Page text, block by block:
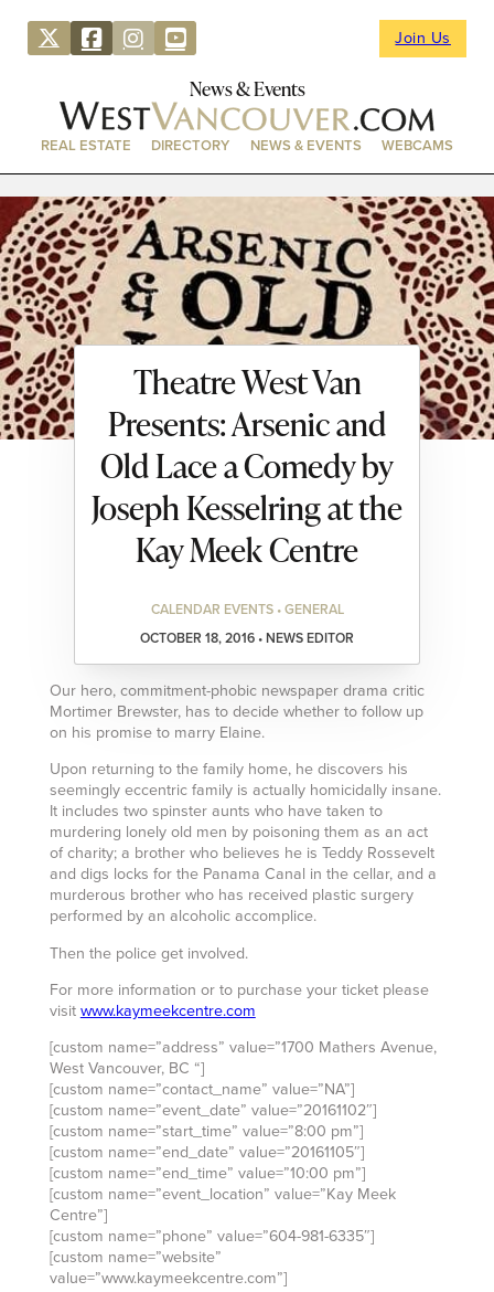
Join Us
News & Events
REAL ESTATE DIRECTORY NEWS & EVENTS WEBCAMS
Theatre West Van
Presents: Arsenic and
Old Lace a Comedy by
Joseph Kesselring at the
Kay Meek Centre
CALENDAR EVENTS • GENERAL
OCTOBER 18, 2016 • NEWS EDITOR
Our hero, commitment-phobic newspaper drama critic
Mortimer Brewster, has to decide whether to follow up
on his promise to marry Elaine.
Upon returning to the family home, he discovers his
seemingly eccentric family is actually homicidally insane.
It includes two spinster aunts who have taken to
murdering lonely old men by poisoning them as an act
of charity; a brother who believes he is Teddy Rossevelt
and digs locks for the Panama Canal in the cellar, and a
murderous brother who has received plastic surgery
performed by an alcoholic accomplice.
Then the police get involved.
For more information or to purchase your ticket please
visitwww.kaymeekcentre.com
[custom name=”address” value=”1700 Mathers Avenue,
West Vancouver, BC “]
[custom name=”contact_name” value=”NA”]
[custom name=”event_date” value=”20161102″]
[custom name=”start_time” value=”8:00 pm”]
[custom name=”end_date” value=”20161105″]
[custom name=”end_time” value=”10:00 pm”]
[custom name=”event_location” value=”Kay Meek
Centre”]
[custom name=”phone” value=”604-981-6335″]
[custom name=”website”
value=”www.kaymeekcentre.com”]